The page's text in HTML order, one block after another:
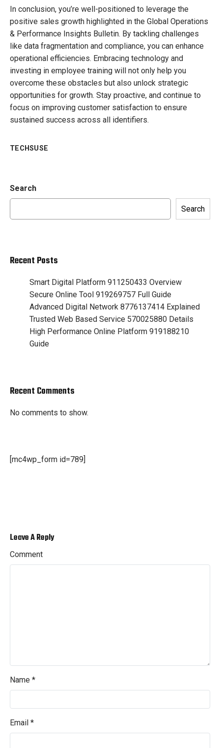
In conclusion, you’re well-positioned to leverage the
positive sales growth highlighted in the Global Operations
& Performance Insights Bulletin. By tackling challenges
like data fragmentation and compliance, you can enhance
operational efficiencies. Embracing technology and
investing in employee training will not only help you
overcome these obstacles but also unlock strategic
opportunities for growth. Stay proactive, and continue to
focus on improving customer satisfaction to ensure
sustained success across all identifiers.
TECHSUSE
Search
Search
Recent Posts
Smart Digital Platform 911250433 Overview
Secure Online Tool 919269757 Full Guide
Advanced Digital Network 8776137414 Explained
Trusted Web Based Service 570025880 Details
High Performance Online Platform 919188210
Guide
Recent Comments
No comments to show.
[mc4wp_form id=789]
Leave A Reply
Comment
Name *
Email *